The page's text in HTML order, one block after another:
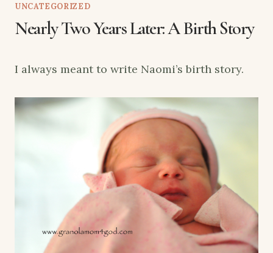
UNCATEGORIZED
Nearly Two Years Later: A Birth Story
I always meant to write Naomi’s birth story.